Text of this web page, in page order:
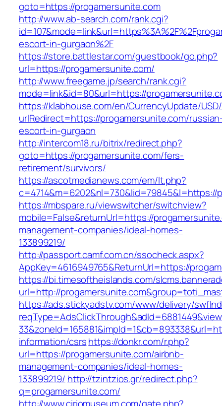
goto=https://progamersunite.com
http://www.ab-search.com/rank.cgi?
escort-in-gurgaon%2F
https://store.battlestar.com/guestbook/go.php?
url=https://progamersunite.com/
http://www.freegame.jp/search/rank.cgi?
mode=link&id=80&url=https://
https://klabhouse.com/en/CurrencyUpdate/
urlRedirect=https://progamersunite.com/
escort-in-gurgaon
http://intercom18.ru/bitrix/redirect.php?
goto=https://progamersunite.com/fers-
retirement/survivors/
https://ascotmedianews.com/em/lt.php?
c=4714&m=6202&nl=730&lid=79845&l=https://
https://mbspare.ru/viewswitcher/switchview?
mobile=False&returnUrl=https://
management-companies/ideal-homes-
133899219/
http://passport.camf.com.cn/ssocheck.aspx?
AppKey=4616949765&ReturnUrl=https://
https://bi.timesoftheislands.com/
url=http://
https://ads.stickyadstv.com/www/delivery/
information/csrshttps://donkr.com/r.php?
url=https://progamersunite.com/airbnb-
management-companies/ideal-homes-
133899219/ http://tzintzios.gr/redirect.php?
q=progamersunite.com/